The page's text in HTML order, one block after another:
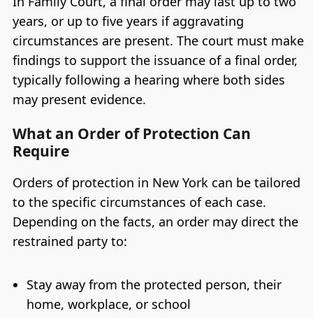
years, or up to five years if aggravating
circumstances are present. The court must make
findings to support the issuance of a final order,
typically following a hearing where both sides
may present evidence.
What an Order of Protection Can
Require
Orders of protection in New York can be tailored
to the specific circumstances of each case.
Depending on the facts, an order may direct the
restrained party to:
Stay away from the protected person, their
home, workplace, or school